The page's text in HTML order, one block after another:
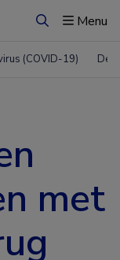
ZoekenMenu
(COVID-19)
met